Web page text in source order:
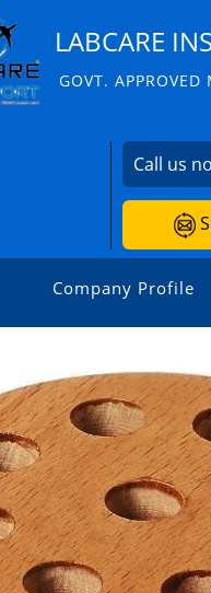
LABCARE
GOVT. APPROVED
Call us
Company Profile